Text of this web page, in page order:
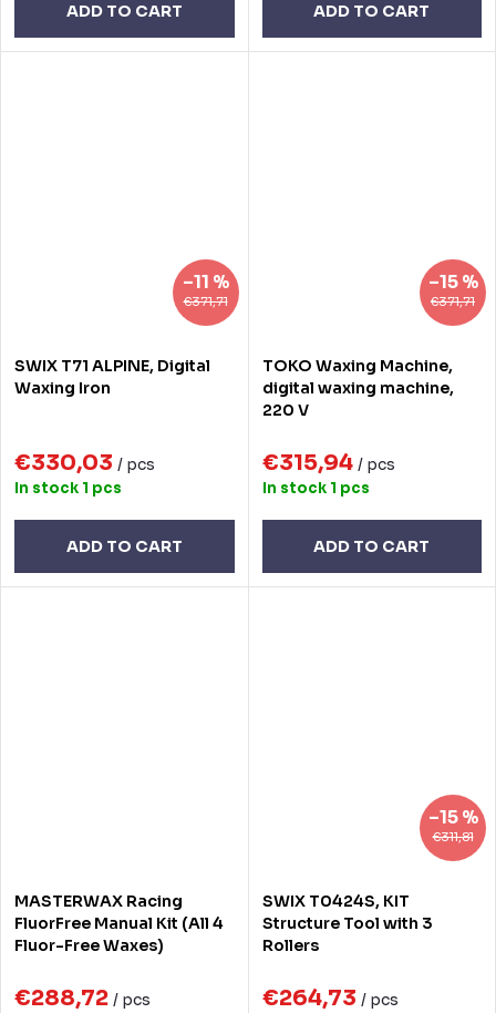
ADD TO CART ADD TO CART
€371,71
–11 %
SWIX T71 ALPINE, Digital
Waxing Iron
€330,03 / pcs
In stock 1 pcs
ADD TO CART
€371,71
–15 %
TOKO Waxing Machine,
digital waxing machine,
220 V
€315,94 / pcs
In stock 1 pcs
ADD TO CART
MASTERWAX Racing
FluorFree Manual Kit (All 4
Fluor-Free Waxes)
€288,72 / pcs
€311,81
–15 %
SWIX T0424S, KIT
Structure Tool with 3
Rollers
€264,73 / pcs